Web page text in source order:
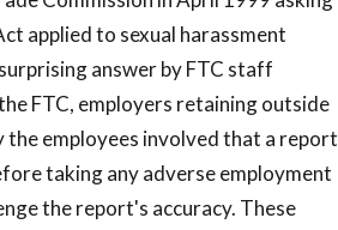
applied to sexual harassment
answer by FTC staff
FTC, employers retaining outside
employees involved that a report
taking any adverse employment
the report's accuracy. These